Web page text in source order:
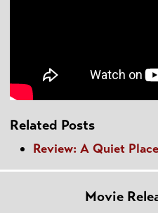
Related Posts
Review: A Quiet
Movie